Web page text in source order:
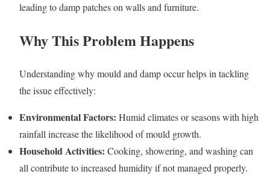
leading to damp patches on walls and furniture.
Why This Problem Happens
Understanding why mould and damp occur helps in tackling
the issue effectively:
Environmental Factors: Humid climates or seasons with high
rainfall increase the likelihood of mould growth.
Household Activities: Cooking, showering, and washing can
all contribute to increased humidity if not managed properly.